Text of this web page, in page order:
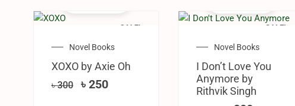
SALE!
Novel Books
XOXO by Axie Oh
৳300 ৳ 250
SALE!
Novel Books
I Don’t Love You
Anymore by
Rithvik Singh